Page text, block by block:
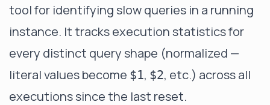
tool for identifying slow queries in a running
instance. It tracks execution statistics for
every distinct query shape (normalized —
literal values become $1, $2, etc.) across all
executions since the last reset.